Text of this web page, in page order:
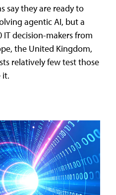
say they are ready to
agentic AI, but a
decision-makers from
the United Kingdom,
relatively few test those
it.